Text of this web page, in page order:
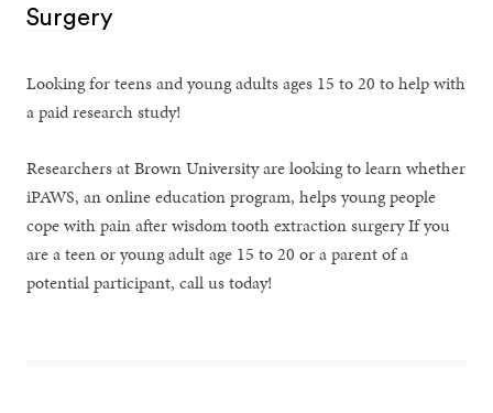
Surgery
Looking for teens and young adults ages 15 to 20 to help with
a paid research study!
Researchers at Brown University are looking to learn whether
iPAWS, an online education program, helps young people
cope with pain after wisdom tooth extraction surgery If you
are a teen or young adult age 15 to 20 or a parent of a
potential participant, call us today!